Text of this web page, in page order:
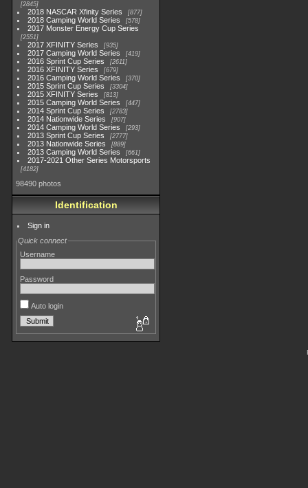
2845
2018 NASCAR Xfinity Series 877
2018 Camping World Series 578
2017 Monster Energy Cup Series
2551
2017 XFINITY Series 935
2017 Camping World Series 419
2016 Sprint Cup Series 2611
2016 XFINITY Series 679
2016 Camping World Series 370
2015 Sprint Cup Series 3304
2015 XFINITY Series 813
2015 Camping World Series 447
2014 Sprint Cup Series 2783
2014 Nationwide Series 907
2014 Camping World Series 293
2013 Sprint Cup Series 2777
2013 Nationwide Series 889
2013 Camping World Series 661
2017-2021 Other Series Motorsports
4182
98490 photos
Identification
Sign in
Quick connect
Username
Password
Auto login